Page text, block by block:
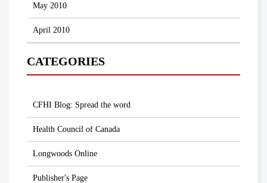
May 2010
April 2010
CATEGORIES
CFHI Blog: Spread the word
Health Council of Canada
Longwoods Online
Publisher's Page